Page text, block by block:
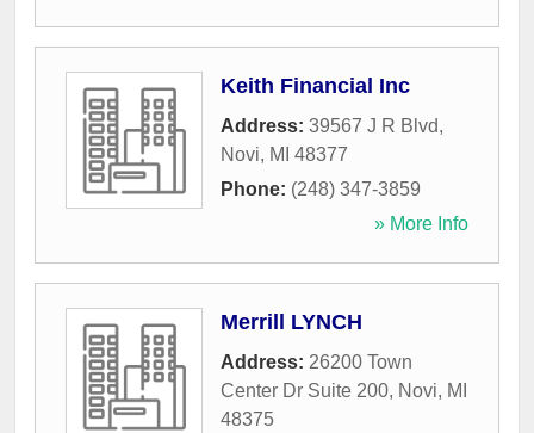
Keith Financial Inc
Address: 39567 J R Blvd,
Novi, MI 48377
Phone: (248) 347-3859
» More Info
Merrill LYNCH
Address: 26200 Town
Center Dr Suite 200, Novi, MI
48375